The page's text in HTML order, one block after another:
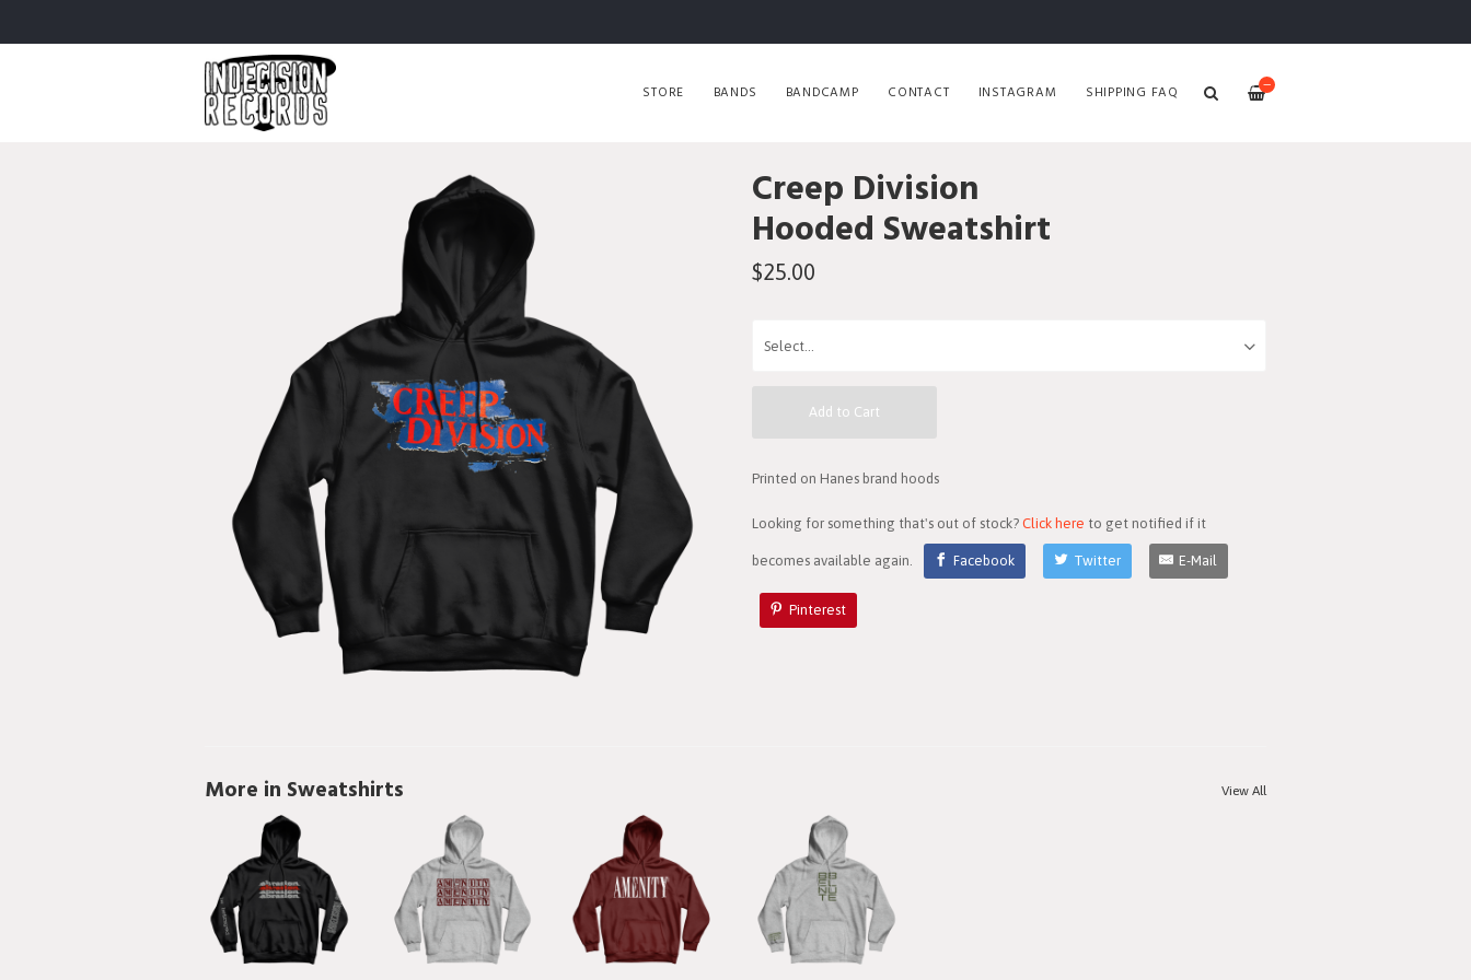
—
STORE BANDS BANDCAMP CONTACT INSTAGRAM SHIPPING FAQ
Creep Division
Hooded Sweatshirt
$25.00
Add to Cart
Printed on Hanes brand hoods
Looking for something that's out of stock? Click here to get notified if it
becomes available again. Facebook Twitter E-Mail
Pinterest
More in Sweatshirts View All